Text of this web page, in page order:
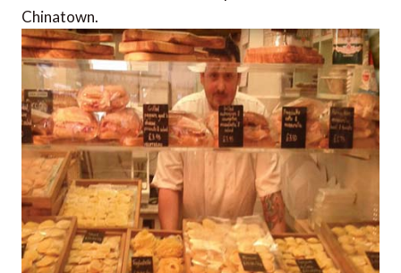
Chinatown.